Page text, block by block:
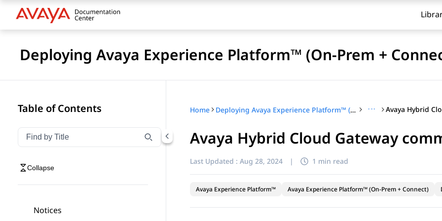
Deploying Avaya Experience Platform™ (On-Prem +
Table of Contents
Filter navigation by title
Type to filter navigation items by title
Collapse
Notices
Home Deploying Avaya Experience Platform™ (On-Prem + Connect) ···
Avaya Hybrid Cloud Gateway
Last Updated : Aug 28, 2024 | 1 min read
Avaya Experience Platform™ Avaya Experience Platform™ (On-Prem + Connect)